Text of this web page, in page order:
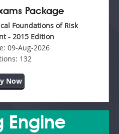
Package
Foundations of Risk
- 2015 Edition
09-Aug-2026
132
Now
Engine